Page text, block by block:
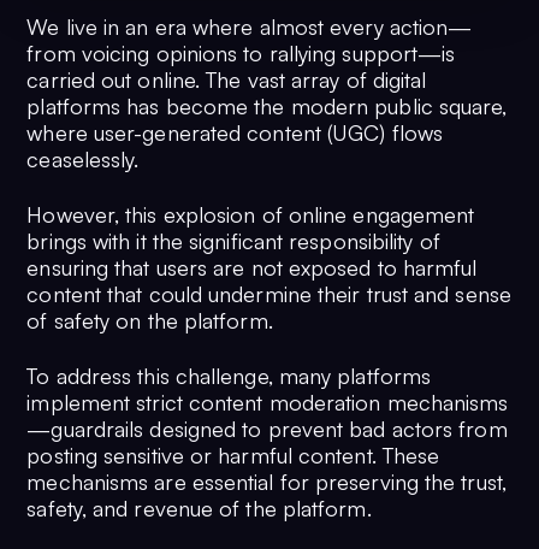
We live in an era where almost every action—
from voicing opinions to rallying support—is
carried out online. The vast array of digital
platforms has become the modern public square,
where user-generated content (UGC) flows
ceaselessly.
However, this explosion of online engagement
brings with it the significant responsibility of
ensuring that users are not exposed to harmful
content that could undermine their trust and sense
of safety on the platform.
To address this challenge, many platforms
implement strict content moderation mechanisms
—guardrails designed to prevent bad actors from
posting sensitive or harmful content. These
mechanisms are essential for preserving the trust,
safety, and revenue of the platform.